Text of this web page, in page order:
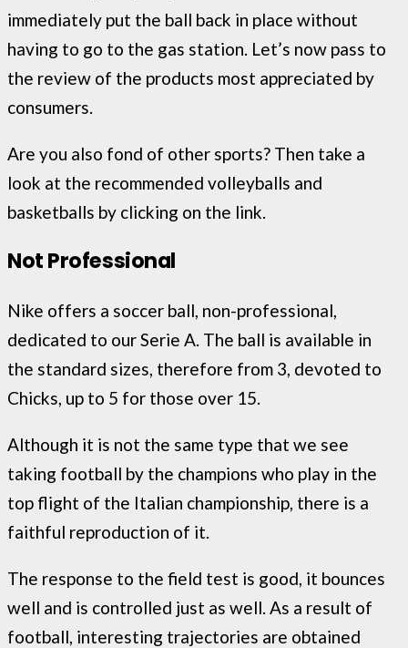
immediately put the ball back in place without
having to go to the gas station. Let’s now pass to
the review of the products most appreciated by
consumers.
Are you also fond of other sports? Then take a
look at the recommended volleyballs and
basketballs by clicking on the link.
Not Professional
Nike offers a soccer ball, non-professional,
dedicated to our Serie A. The ball is available in
the standard sizes, therefore from 3, devoted to
Chicks, up to 5 for those over 15.
Although it is not the same type that we see
taking football by the champions who play in the
top flight of the Italian championship, there is a
faithful reproduction of it.
The response to the field test is good, it bounces
well and is controlled just as well. As a result of
football, interesting trajectories are obtained